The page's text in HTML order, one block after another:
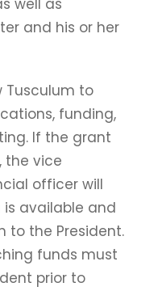
well as
and his or her
Tusculum to
funding,
If the grant
the vice
officer will
available and
to the President.
funds must
prior to